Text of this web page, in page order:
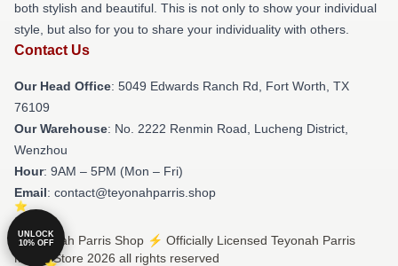
both stylish and beautiful. This is not only to show your individual
style, but also for you to share your individuality with others.
Contact Us
Our Head Office: 5049 Edwards Ranch Rd, Fort Worth, TX
76109
Our Warehouse: No. 2222 Renmin Road, Lucheng District,
Wenzhou
Hour: 9AM – 5PM (Mon – Fri)
Email: contact@teyonahparris.shop
© Teyonah Parris Shop ⚡️ Officially Licensed Teyonah Parris
Merch Store 2026 all rights reserved
UNLOCK
10% OFF